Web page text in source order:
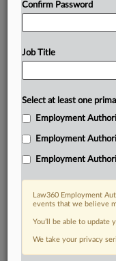
RELATED SECTIONS
Confirm Password
Job Title
Select at least one
Employment
Employment
Employment
Law360 Employment
events that we believe
You’ll be able to
We take your privacy